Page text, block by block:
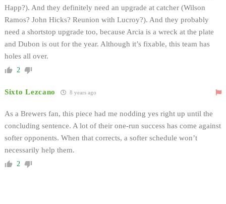
Happ?). And they definitely need an upgrade at catcher (Wilson
Ramos? John Hicks? Reunion with Lucroy?). And they probably
need a shortstop upgrade too, because Arcia is a wreck at the plate
and Dubon is out for the year. Although it’s fixable, this team has
holes all over.
2
Sixto Lezcano 8 years ago
As a Brewers fan, this piece had me nodding yes right up until the
concluding sentence. A lot of their one-run success has come against
softer opponents. When that corrects, a softer schedule won’t
necessarily help them.
2